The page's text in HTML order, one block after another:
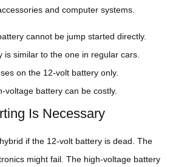
and computer systems.
cannot be jump started directly.
is similar to the one in regular cars.
on the 12-volt battery only.
voltage battery can be costly.
Is Necessary
if the 12-volt battery is dead. The
might fail. The high-voltage battery